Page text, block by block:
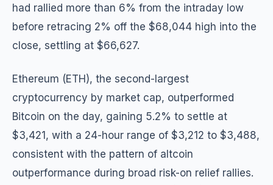
had rallied more than 6% from the intraday low
before retracing 2% off the $68,044 high into the
close, settling at $66,627.
Ethereum (ETH), the second-largest
cryptocurrency by market cap, outperformed
Bitcoin on the day, gaining 5.2% to settle at
$3,421, with a 24-hour range of $3,212 to $3,488,
consistent with the pattern of altcoin
outperformance during broad risk-on relief rallies.